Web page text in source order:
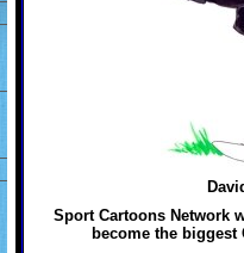
Sport Cartoons Network
become the biggest